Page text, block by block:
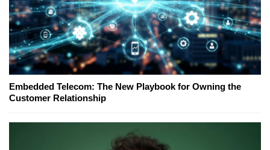
Embedded Telecom: The New Playbook for Owning the
Customer Relationship